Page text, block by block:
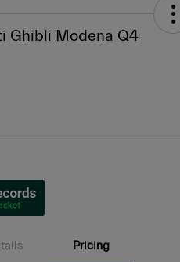
Ghibli Modena Q4
Pricing